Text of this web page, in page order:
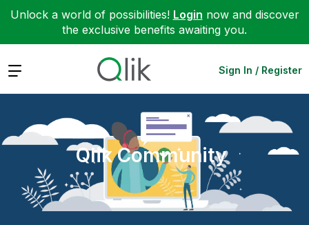
Unlock a world of possibilities! Login now and discover
the exclusive benefits awaiting you.
Expand Sign In / Register
Qlik Community